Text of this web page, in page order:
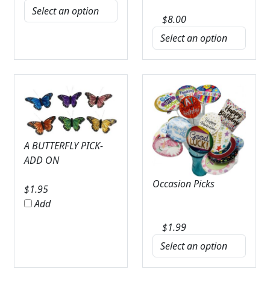
$8.00
A BUTTERFLY PICK-
ADD ON
$1.95
Add
Occasion Picks
$1.99